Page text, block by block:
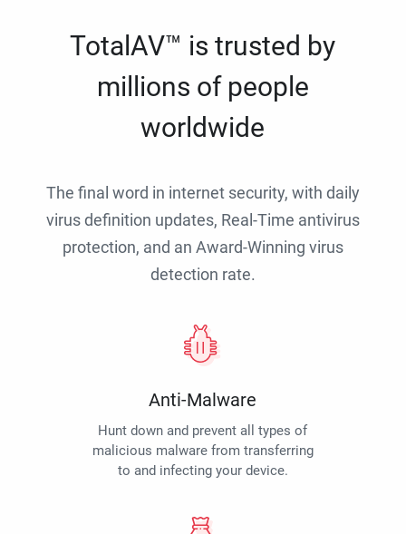
TotalAV™ is trusted by
millions of people
worldwide
The final word in internet security, with daily
virus definition updates, Real-Time antivirus
protection, and an Award-Winning virus
detection rate.
Anti-Malware
Hunt down and prevent all types of
malicious malware from transferring
to and infecting your device.